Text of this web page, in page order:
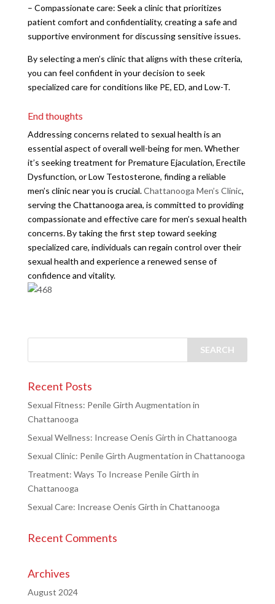
– Compassionate care: Seek a clinic that prioritizes
patient comfort and confidentiality, creating a safe and
supportive environment for discussing sensitive issues.
By selecting a men’s clinic that aligns with these criteria,
you can feel confident in your decision to seek
specialized care for conditions like PE, ED, and Low-T.
End thoughts
Addressing concerns related to sexual health is an
essential aspect of overall well-being for men. Whether
it’s seeking treatment for Premature Ejaculation, Erectile
Dysfunction, or Low Testosterone, finding a reliable
men’s clinic near you is crucial.Chattanooga Men’s Clinic,
serving the Chattanooga area, is committed to providing
compassionate and effective care for men’s sexual health
concerns. By taking the first step toward seeking
specialized care, individuals can regain control over their
sexual health and experience a renewed sense of
confidence and vitality.
Recent Posts
Sexual Fitness: Penile Girth Augmentation in
Chattanooga
Sexual Wellness: Increase Oenis Girth in Chattanooga
Sexual Clinic: Penile Girth Augmentation in Chattanooga
Treatment: Ways To Increase Penile Girth in
Chattanooga
Sexual Care: Increase Oenis Girth in Chattanooga
Recent Comments
Archives
August 2024